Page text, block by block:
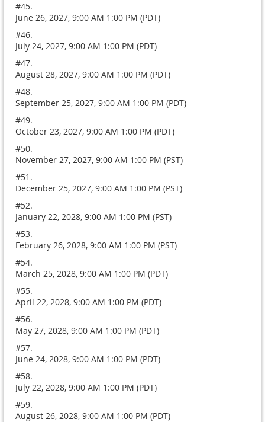
#45.
June 26, 2027, 9:00 AM 1:00 PM (PDT)
#46.
July 24, 2027, 9:00 AM 1:00 PM (PDT)
#47.
August 28, 2027, 9:00 AM 1:00 PM (PDT)
#48.
September 25, 2027, 9:00 AM 1:00 PM (PDT)
#49.
October 23, 2027, 9:00 AM 1:00 PM (PDT)
#50.
November 27, 2027, 9:00 AM 1:00 PM (PST)
#51.
December 25, 2027, 9:00 AM 1:00 PM (PST)
#52.
January 22, 2028, 9:00 AM 1:00 PM (PST)
#53.
February 26, 2028, 9:00 AM 1:00 PM (PST)
#54.
March 25, 2028, 9:00 AM 1:00 PM (PDT)
#55.
April 22, 2028, 9:00 AM 1:00 PM (PDT)
#56.
May 27, 2028, 9:00 AM 1:00 PM (PDT)
#57.
June 24, 2028, 9:00 AM 1:00 PM (PDT)
#58.
July 22, 2028, 9:00 AM 1:00 PM (PDT)
#59.
August 26, 2028, 9:00 AM 1:00 PM (PDT)